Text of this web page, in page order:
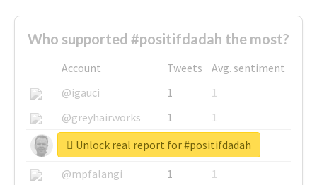
Who supported #positifdadah the most?
Account Tweets
Avg. sentiment
@igauci
1
1
@greyhairworks
1
1
@glynmottershead
1
1
@mpfalangi
1
1
Unlock real report for #positifdadah